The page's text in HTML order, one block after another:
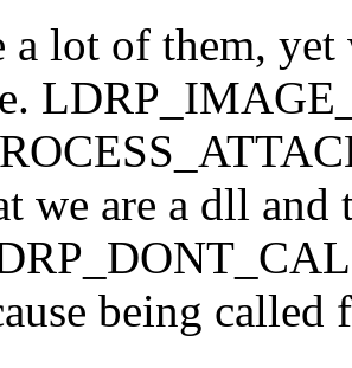
a lot of them,
we are a dll and
being